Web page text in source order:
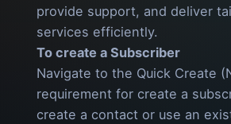
provide support, and deliver
services efficiently.
To create a Subscriber
Navigate to the Quick Create
requirement for create a
create a contact or use an